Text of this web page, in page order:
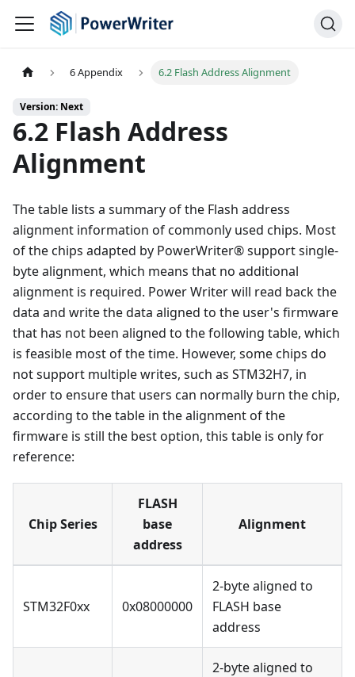
6 Appendix 6.2 Flash Address Alignment
Version: Next
6.2 Flash Address
Alignment
The table lists a summary of the Flash address
alignment information of commonly used chips. Most
of the chips adapted by PowerWriter® support single-
byte alignment, which means that no additional
alignment is required. Power Writer will read back the
data and write the data aligned to the user's firmware
that has not been aligned to the following table, which
is feasible most of the time. However, some chips do
not support multiple writes, such as STM32H7, in
order to ensure that users can normally burn the chip,
according to the table in the alignment of the
firmware is still the best option, this table is only for
reference:
Chip Series
FLASH
base
address
Alignment
STM32F0xx 0x08000000
2-byte aligned to
FLASH base
address
2-byte aligned to